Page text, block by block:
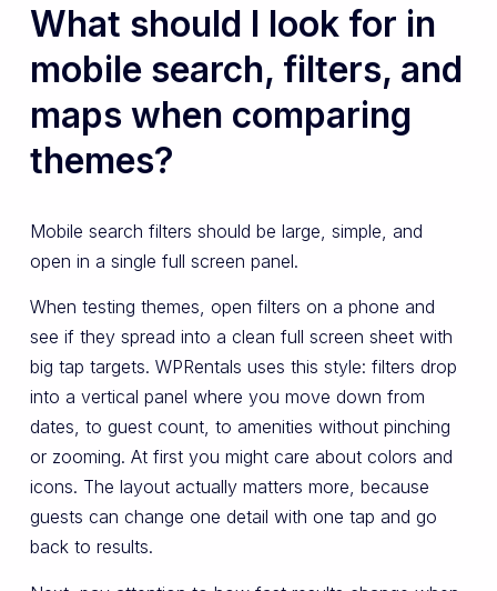
What should I look for in
mobile search, filters, and
maps when comparing
themes?
Mobile search filters should be large, simple, and
open in a single full screen panel.
When testing themes, open filters on a phone and
see if they spread into a clean full screen sheet with
big tap targets. WPRentals uses this style: filters drop
into a vertical panel where you move down from
dates, to guest count, to amenities without pinching
or zooming. At first you might care about colors and
icons. The layout actually matters more, because
guests can change one detail with one tap and go
back to results.